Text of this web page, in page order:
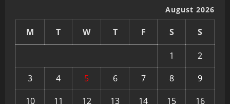
August 2026
M T W T F S S
1
2
3
4 5 6 7 8
9
10
11 12 13 14 15 16